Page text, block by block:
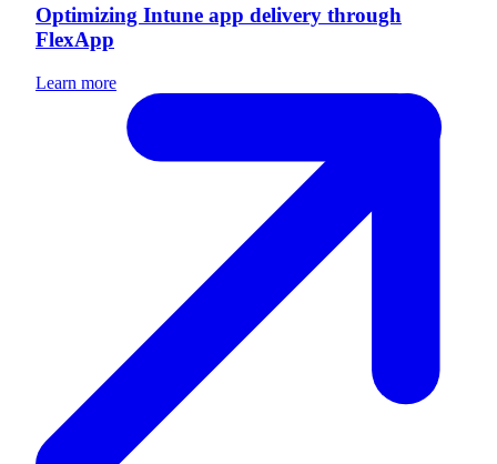
Optimizing Intune app delivery through
FlexApp
Learn more